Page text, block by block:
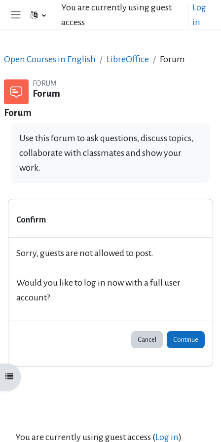
Skip to main contentYou are currently using guest
access
Log
in
Open course index
Open Courses in English LibreOffice Forum
FORUM
Forum
Forum
Use this forum to ask questions, discuss topics,
collaborate with classmates and show your
work.
Confirm
Sorry, guests are not allowed to post.
Would you like to log in now with a full user
account?
Cancel Continue
You are currently using guest access (Log in)